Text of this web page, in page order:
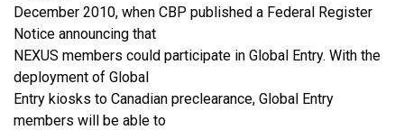
December 2010, when CBP published a Federal Register
Notice announcing that
NEXUS members could participate in Global Entry. With the
deployment of Global
Entry kiosks to Canadian preclearance, Global Entry
members will be able to